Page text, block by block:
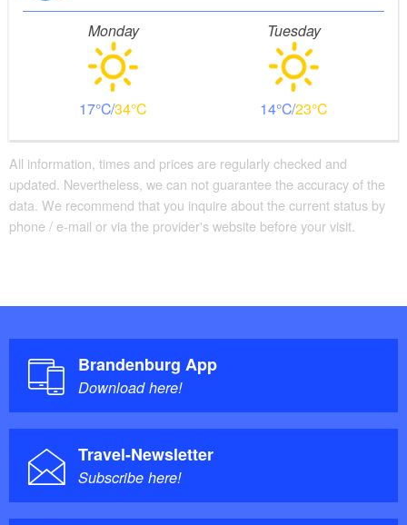
Monday
17 34
Tuesday
14 23
All information, times and prices are regularly checked and
updated. Nevertheless, we can not guarantee the accuracy of the
data. We recommend that you inquire about the current status by
phone / e-mail or via the provider's website before your visit.
Brandenburg App
Download here!
Travel-Newsletter
Subscribe here!